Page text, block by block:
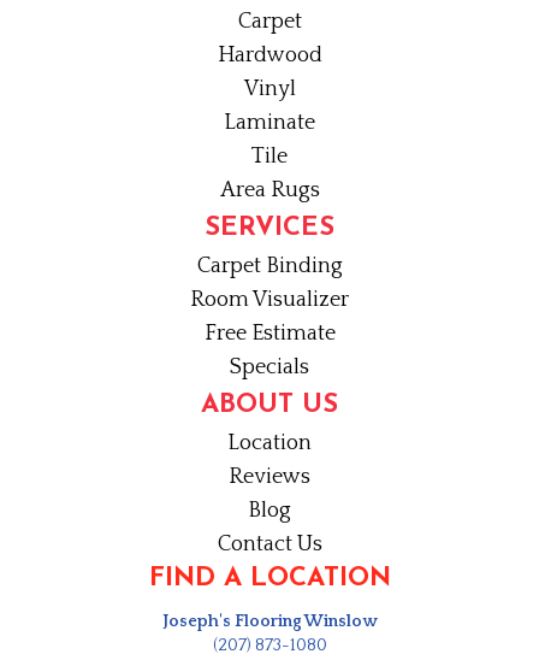
Carpet
Hardwood
Vinyl
Laminate
Tile
Area Rugs
SERVICES
Carpet Binding
Room Visualizer
Free Estimate
Specials
ABOUT US
Location
Reviews
Blog
Contact Us
FIND A LOCATION
Joseph's Flooring Winslow
(207) 873-1080